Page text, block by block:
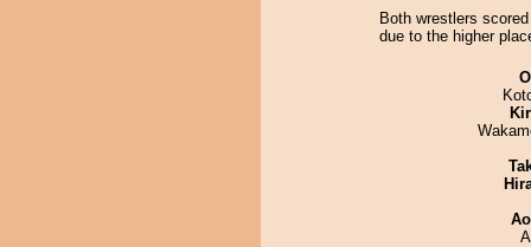
Both wrestlers
due to the higher